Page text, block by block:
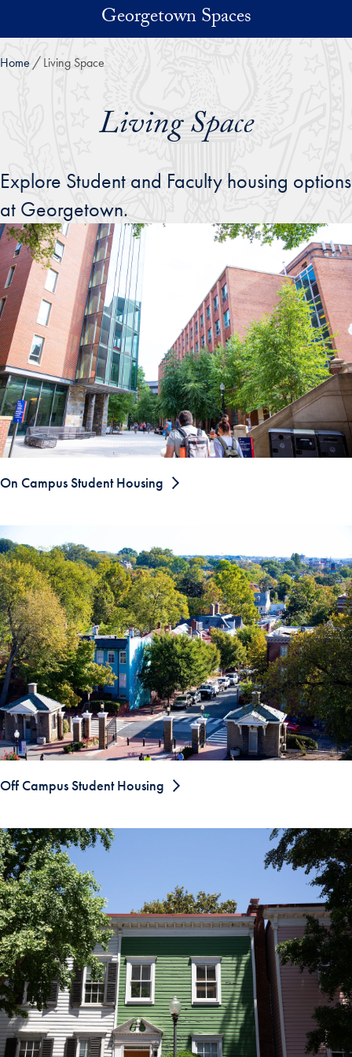
Skip to main contentGeorgetown Spaces
Home Living Space
Living Space
Explore Student and Faculty housing options
at Georgetown.
On Campus Student Housing
Off Campus Student Housing